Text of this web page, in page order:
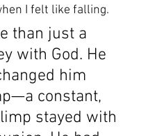
I felt like falling.
than just a
with God. He
him
constant,
stayed with